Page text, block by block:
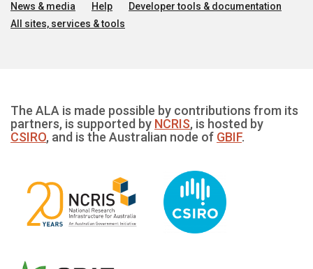
News & media Help
Developer tools & documentation
All sites, services & tools
The ALA is made possible by contributions from its
partners, is supported by NCRIS, is hosted by
CSIRO, and is the Australian node of GBIF.